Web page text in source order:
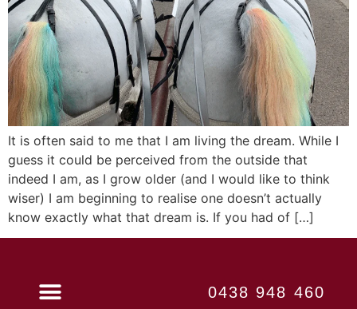
It is often said to me that I am living the dream. While I
guess it could be perceived from the outside that
indeed I am, as I grow older (and I would like to think
wiser) I am beginning to realise one doesn’t actually
know exactly what that dream is. If you had of […]
0438 948 460